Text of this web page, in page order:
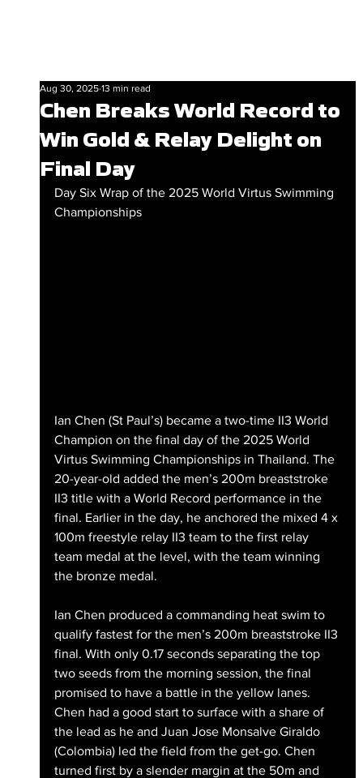
Chen Breaks World Record to
Win Gold & Relay Delight on
Final Day
Aug 30, 2025 13 min read
Day Six Wrap of the 2025 World Virtus Swimming
Championships
Ian Chen (St Paul’s) became a two-time II3 World
Champion on the final day of the 2025 World
Virtus Swimming Championships in Thailand. The
20-year-old added the men’s 200m breaststroke
II3 title with a World Record performance in the
final. Earlier in the day, he anchored the mixed 4 x
100m freestyle relay II3 team to the first relay
team medal at the level, with the team winning
the bronze medal.
Ian Chen produced a commanding heat swim to
qualify fastest for the men’s 200m breaststroke II3
final. With only 0.17 seconds separating the top
two seeds from the morning session, the final
promised to have a battle in the yellow lanes.
Chen had a good start to surface with a share of
the lead as he and Juan Jose Monsalve Giraldo
(Colombia) led the field from the get-go. Chen
turned first by a slender margin at the 50m and